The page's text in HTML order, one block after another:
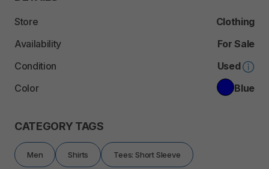
Store
Clothing
Availability
For Sale
Condition
Used
Color
Blue
CATEGORY TAGS
Men Shirts Tees: Short Sleeve